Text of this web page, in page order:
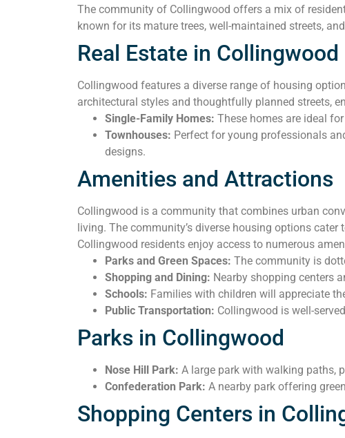
The community of Collingwood offers a mix of
known for its mature trees, well-maintained streets,
Real Estate in Collingwood
Collingwood features a diverse range of housing
architectural styles and thoughtfully planned streets,
Single-Family Homes: These homes are ideal
Townhouses: Perfect for young professionals
designs.
Amenities and Attractions
Collingwood is a community that combines urban
living. The community’s diverse housing options
Collingwood residents enjoy access to numerous
Parks and Green Spaces: The community is
Shopping and Dining: Nearby shopping centers
Schools: Families with children will appreciate
Public Transportation: Collingwood is well-
Parks in Collingwood
Nose Hill Park: A large park with walking paths,
Confederation Park: A nearby park offering
Shopping Centers in